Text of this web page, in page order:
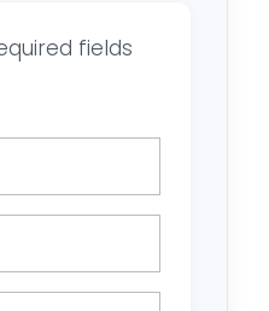
fields
*
*